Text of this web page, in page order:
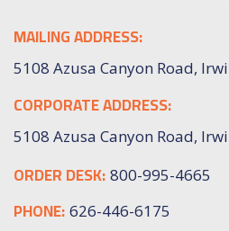
MAILING ADDRESS:
5108 Azusa Canyon Road,
CORPORATE ADDRESS:
5108 Azusa Canyon Road,
ORDER DESK: 800-995-4665
PHONE: 626-446-6175